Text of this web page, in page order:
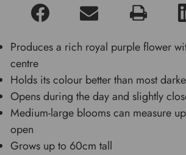
Produces a rich royal purple flower
centre
Holds its colour better than most
Opens during the day and slightly
Medium-large blooms can measure
open
Grows up to 60cm tall